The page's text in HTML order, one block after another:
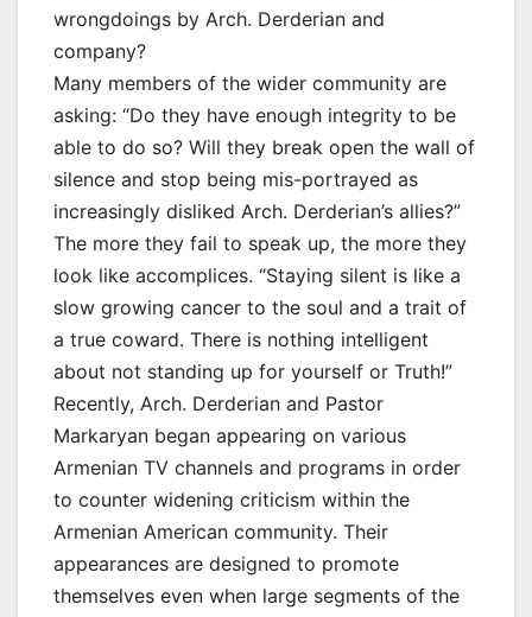
wrongdoings by Arch. Derderian and
company?
Many members of the wider community are
asking: “Do they have enough integrity to be
able to do so? Will they break open the wall of
silence and stop being mis-portrayed as
increasingly disliked Arch. Derderian’s allies?”
The more they fail to speak up, the more they
look like accomplices. “Staying silent is like a
slow growing cancer to the soul and a trait of
a true coward. There is nothing intelligent
about not standing up for yourself or Truth!”
Recently, Arch. Derderian and Pastor
Markaryan began appearing on various
Armenian TV channels and programs in order
to counter widening criticism within the
Armenian American community. Their
appearances are designed to promote
themselves even when large segments of the